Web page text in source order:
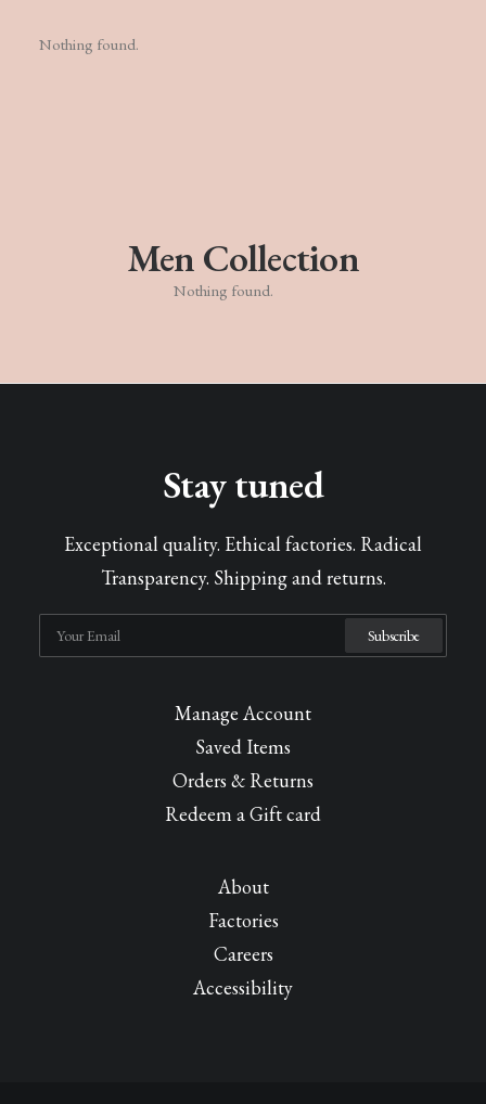
Nothing found.
Men Collection
Nothing found.
Manage Account
Saved Items
Orders & Returns
Redeem a Gift card
Stay tuned
Exceptional quality. Ethical factories. Radical
Transparency. Shipping and returns.
About
Factories
Careers
Accessibility